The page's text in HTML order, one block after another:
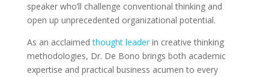
speaker who’ll challenge conventional thinking and
open up unprecedented organizational potential.
As an acclaimedthought leaderin creative thinking
methodologies, Dr. De Bono brings both academic
expertise and practical business acumen to every